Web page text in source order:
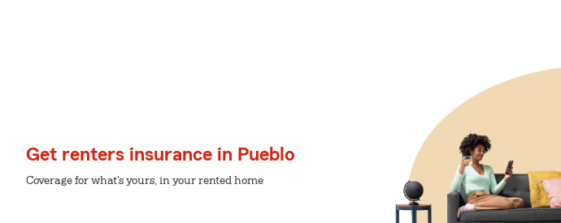
Get renters insurance in Pueblo
Coverage for what's yours, in your rented home